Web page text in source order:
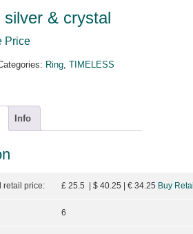
silver & crystal
Price
Ring, TIMELESS
Info
retail price: £ 25.5 | $ 40.25 | € 34.25 Buy
6